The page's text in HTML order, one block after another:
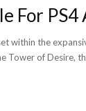
For PS4
within the
Tower of Desire,